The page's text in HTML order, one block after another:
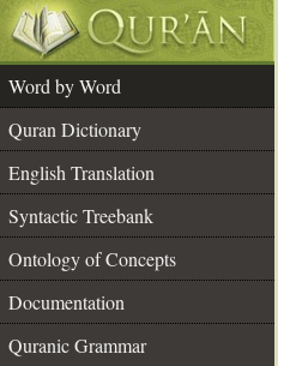
Word by Word
Quran Dictionary
English Translation
Syntactic Treebank
Ontology of Concepts
Documentation
Quranic Grammar